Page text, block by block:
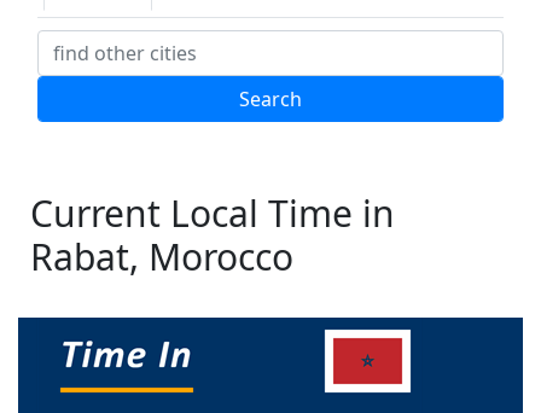
Current Local Time in
Rabat, Morocco